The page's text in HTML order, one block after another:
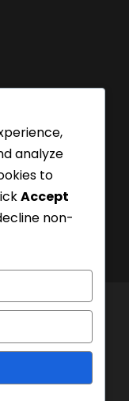
| All Right
| UKPRN:
analyze
to
Accept
non-